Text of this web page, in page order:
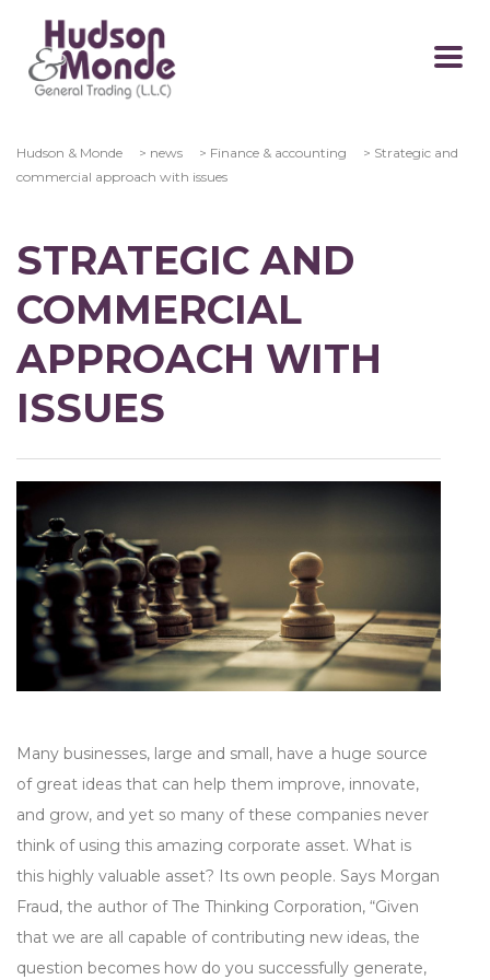
Hudson & Monde > news > Finance & accounting > Strategic and
commercial approach with issues
STRATEGIC AND
COMMERCIAL
APPROACH WITH
ISSUES
Many businesses, large and small, have a huge source
of great ideas that can help them improve, innovate,
and grow, and yet so many of these companies never
think of using this amazing corporate asset. What is
this highly valuable asset? Its own people. Says Morgan
Fraud, the author of The Thinking Corporation, “Given
that we are all capable of contributing new ideas, the
question becomes how do you successfully generate,